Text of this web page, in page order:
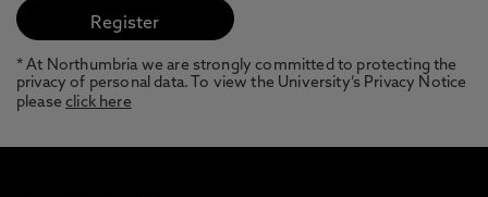
* At Northumbria we are strongly committed to protecting the
privacy of personal data. To view the University’s Privacy Notice
pleaseclick here